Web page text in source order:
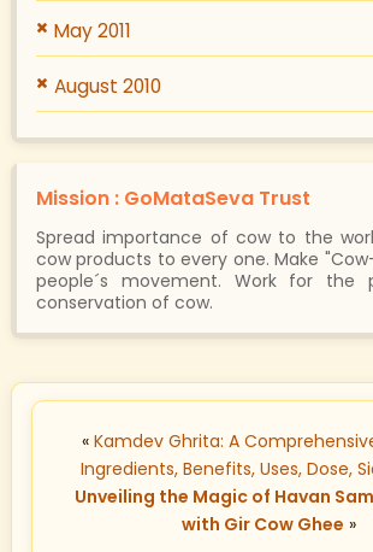
May 2011
August 2010
Mission : GoMataSeva Trust
Spread importance of cow to the
cow products to every one. Make
people´s movement. Work for the
conservation of cow.
«Kamdev Ghrita: A
Ingredients, Benefits, Uses, Dose,
Unveiling the Magic of Havan
with Gir Cow Ghee »